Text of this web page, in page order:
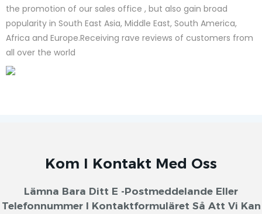
the promotion of our sales office , but also gain broad
popularity in South East Asia, Middle East, South America,
Africa and Europe.Receiving rave reviews of customers from
all over the world
Kom I Kontakt Med Oss
Lämna Bara Ditt E -postmeddelande Eller
Telefonnummer I Kontaktformuläret Så Att Vi Kan